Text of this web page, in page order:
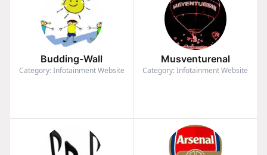
Budding-Wall
Category: Infotainment Website
Musventurenal
Category: Infotainment Website